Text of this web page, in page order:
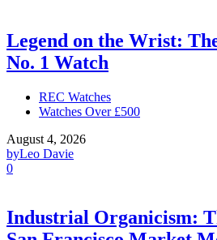
Legend on the Wrist:
No. 1 Watch
REC Watches
Watches Over £500
August 4, 2026
byLeo Davie
0
Industrial Organicism: